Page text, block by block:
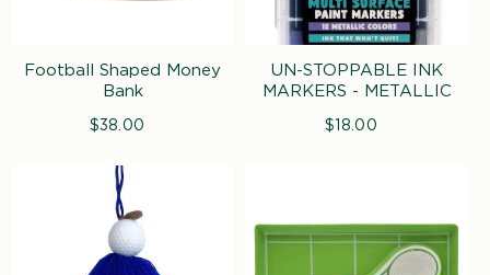
Football Shaped Money
Bank
Regular
$38.00
UN-STOPPABLE INK
MARKERS - METALLIC
Regular
$18.00